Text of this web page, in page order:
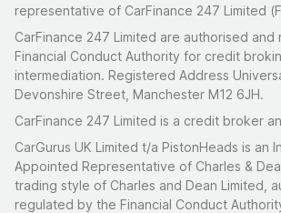
representative of CarFinance 247 Limited
CarFinance 247 Limited are authorised
Financial Conduct Authority for credit
intermediation. Registered Address
Devonshire Street, Manchester M12 6JH.
CarFinance 247 Limited is a credit broker
CarGurus UK Limited t/a PistonHeads is an
Appointed Representative of Charles &
trading style of Charles and Dean Limited,
regulated by the Financial Conduct